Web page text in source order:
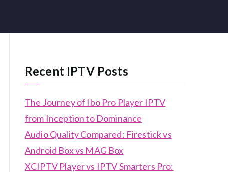
Recent IPTV Posts
The Journey of Ibo Pro Player IPTV
from Inception to Dominance
Audio Quality Compared: Firestick vs
Android Box vs MAG Box
XCIPTV Player vs IPTV Smarters Pro: